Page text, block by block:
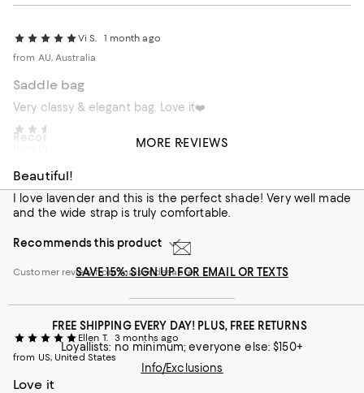
Vi S.
1 month ago
from AU, Australia
Saddle bag
Very classy & elegant bag. Love it❤️
Recommends this product
Beautiful!
I love lavender and this is the perfect shade! Very well made
and the wide strap is truly comfortable.
Recommends this product
Customer review from maisondesabre
Ellen T.
3 months ago
from US, United States
Love it
MORE REVIEWS
SAVE 15%: SIGN UP FOR EMAIL OR TEXTS
FREE SHIPPING EVERY DAY! PLUS, FREE RETURNS
Loyallists: no minimum; everyone else: $150+
Info/Exclusions